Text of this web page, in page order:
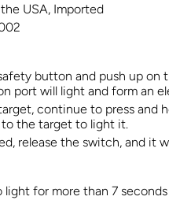
USA, Imported
button and push up on
port will light and form an
continue to press and
to the target to light it.
release the switch, and it
light for more than 7